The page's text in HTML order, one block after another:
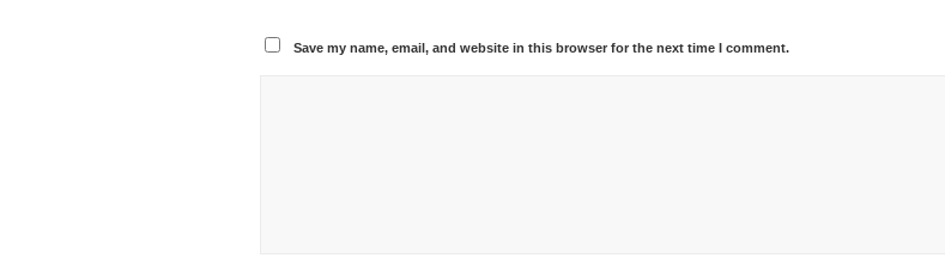
Save my name, email, and website in this browser for the next time I comment.